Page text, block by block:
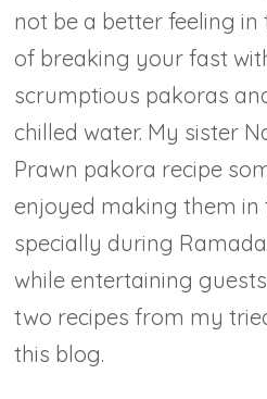
not be a better feeling
of breaking your fast
scrumptious pakoras
chilled water. My sister
Prawn pakora recipe
enjoyed making them in
specially during
while entertaining
two recipes from my
this blog.